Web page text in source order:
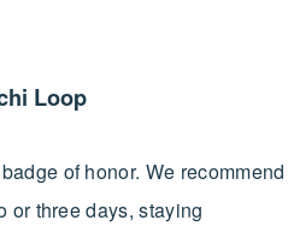
Loop
of honor. We recommend
or three days, staying